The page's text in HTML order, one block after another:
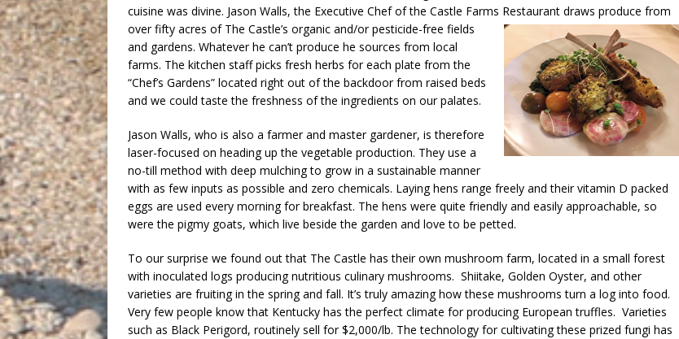
cuisine was divine. Jason Walls, the Executive Chef of the Castle Farms Restaurant draws produce from
over fifty acres of The Castle’s organic and/orpesticide-free fields
and gardens. Whatever he can’t produce he sources from local
farms. The kitchen staff picks fresh herbs for each plate from the
“Chef’s Gardens” located right out of the backdoor from raised beds
and we could taste the freshness of the ingredients on our palates.
Jason Walls, who is also a farmer and master gardener, is therefore
laser-focused on heading up the vegetable production. They use a
no-till method with deep mulching to grow in a sustainable manner
with as few inputs as possible and zero chemicals. Laying hens range freely and their vitamin D packed
eggs are used every morning for breakfast. The hens were quite friendly and easily approachable, so
were the pigmy goats, which live beside the garden and love to be petted.
To our surprise we found out that The Castle has their own mushroom farm, located in a small forest
with inoculated logs producing nutritious culinary mushrooms. Shiitake, Golden Oyster, and other
varieties are fruiting in the spring and fall. It’s truly amazing how these mushrooms turn a log into food.
Very few people know that Kentucky has the perfect climate for producing European truffles. Varieties
such as Black Perigord, routinely sell for $2,000/lb. The technology for cultivating these prized fungi has